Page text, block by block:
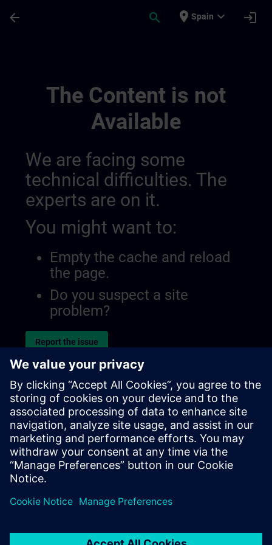
arrow_back search place Spain expand_more login
The Content is not
Available
We are facing some
technical difficulties. The
experts are on it.
You might want to:
Empty the cache and reload
the page.
Do you suspect a site
problem?
Report the issue